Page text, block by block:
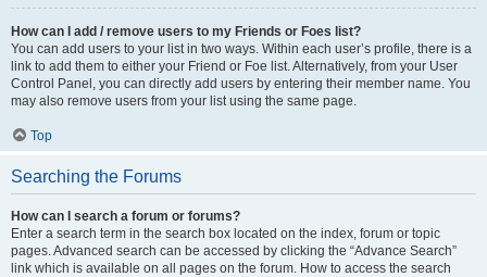
How can I add / remove users to my Friends or Foes list?
You can add users to your list in two ways. Within each user’s profile, there is a
link to add them to either your Friend or Foe list. Alternatively, from your User
Control Panel, you can directly add users by entering their member name. You
may also remove users from your list using the same page.
Top
Searching the Forums
How can I search a forum or forums?
Enter a search term in the search box located on the index, forum or topic
pages. Advanced search can be accessed by clicking the “Advance Search”
link which is available on all pages on the forum. How to access the search